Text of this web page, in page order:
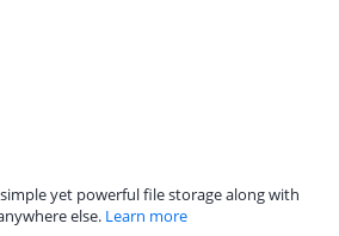
yet powerful file storage along with
else. Learn more